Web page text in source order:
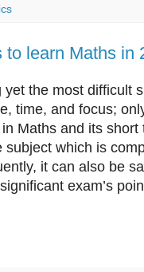
learn Maths in
the most difficult
time, and focus;
Maths and its
which is
it can also be
exam’s